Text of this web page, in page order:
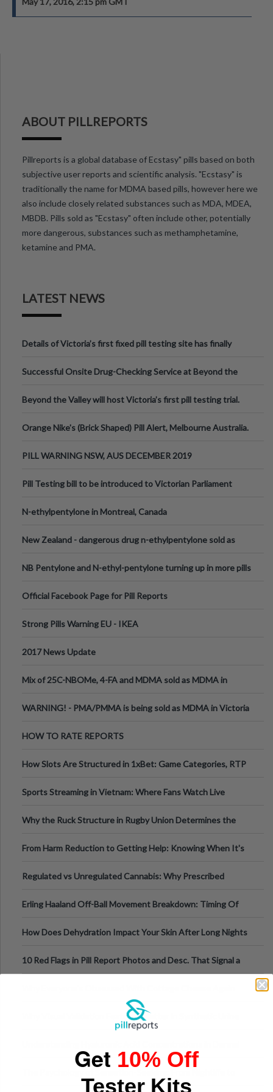
ABOUT PILLREPORTS
Pillreports is a global database of Ecstasy" pills based on both
subjective user reports and scientific analysis. "Ecstasy" is
traditionally the name for MDMA based pills, however here we
also include closely related substances such as MDA, MDEA,
MBDB. Pills sold as "Ecstasy" often include other, potentially
more dangerous, substances such as methamphetamine,
ketamine and PMA.
LATEST NEWS
Details of Victoria’s first fixed pill testing site has finally
Successful Onsite Drug-Checking Service at Beyond the
Beyond the Valley will host Victoria’s first pill testing trial.
Orange Nike's (Brick Shaped) Pill Alert, Melbourne Australia.
PILL WARNING NSW, AUS DECEMBER 2019
Pill Testing bill to be introduced to Victorian Parliament
N-ethylpentylone in Montreal, Canada
New Zealand - dangerous drug n-ethylpentylone sold as
NB Pentylone and N-ethyl-pentylone turning up in more pills
Official Facebook Page for Pill Reports
Strong Pills Warning EU - IKEA
2017 News Update
Mix of 25C-NBOMe, 4-FA and MDMA sold as MDMA in
WARNING! - PMA/PMMA is being sold as MDMA in Victoria
HOW TO RATE REPORTS
How Slots Are Structured in 1xBet: Game Categories, RTP
Sports Streaming in Vietnam: Where Fans Watch Live
Why the Ruck Structure in Rugby Union Determines the
From Harm Reduction to Getting Help: Knowing When It's
Regulated vs Unregulated Cannabis: Why Prescribed
Erling Haaland Off-Ball Movement Breakdown: Timing Of
How Does Dehydration Impact Your Skin After Long Nights
10 Red Flags in Pill Report Photos and Desc. That Signal a
Higher-Risk Tablet
Why Visual Validation Features Matter in Synthetic Urine
Fillers: A Technical Gui
Get 10% Off
Tester Kits